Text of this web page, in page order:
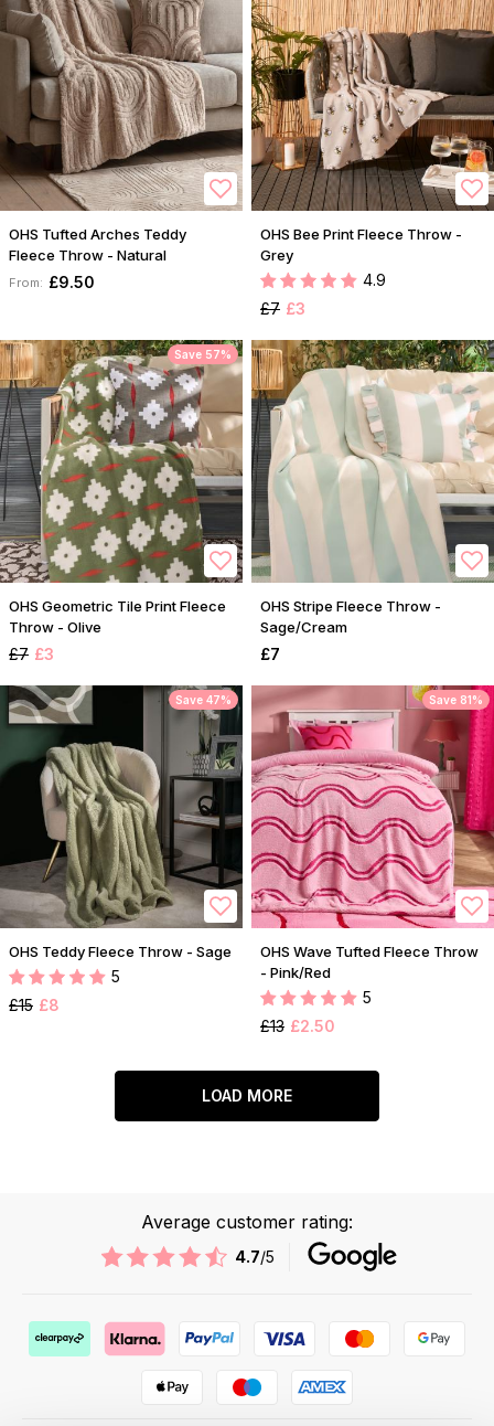
OHS Tufted Arches Teddy
Fleece Throw - Natural
From: £9.50
OHS Bee Print Fleece Throw -
Grey
4.9
£7 £3
Save 57%
OHS Geometric Tile Print Fleece
Throw - Olive
£7 £3
OHS Stripe Fleece Throw -
Sage/Cream
£7
Save 47%
OHS Teddy Fleece Throw - Sage
5
£15 £8
Save 81%
OHS Wave Tufted Fleece Throw
- Pink/Red
5
£13 £2.50
LOAD MORE
Average customer rating:
4.7/5